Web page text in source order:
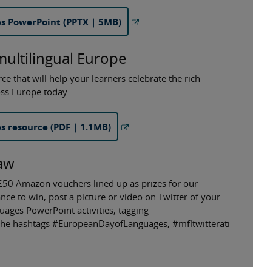
PowerPoint (PPTX | 5MB)
Europe
that will help your learners celebrate the rich
Europe today.
resource (PDF | 1.1MB)
Amazon vouchers lined up as prizes for our
to win, post a picture or video on Twitter of your
PowerPoint activities, tagging
hashtags #EuropeanDayofLanguages, #mfltwitterati